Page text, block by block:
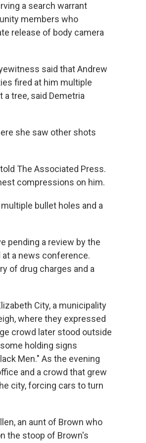
a search warrant
members who
release of body camera
said that Andrew
fired at him multiple
tree, said Demetria
she saw other shots
The Associated Press.
compressions on him.
bullet holes and a
pending a review by the
a news conference.
of drug charges and a
City, a municipality
where they expressed
crowd later stood outside
holding signs
Men." As the evening
and a crowd that grew
city, forcing cars to turn
an aunt of Brown who
the stoop of Brown's